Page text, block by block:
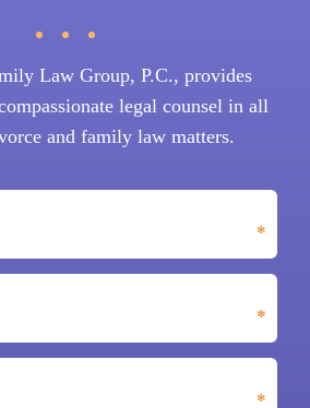
Law Group, P.C., provides
legal counsel in all
and family law matters.